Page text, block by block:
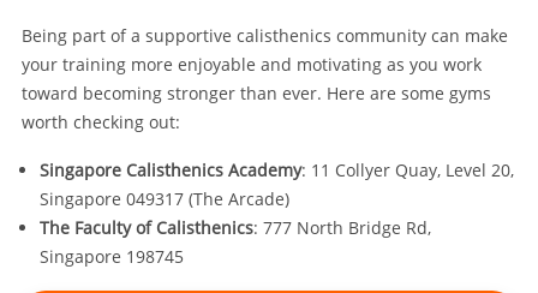
Being part of a supportive calisthenics community can make
your training more enjoyable and motivating as you work
toward becoming stronger than ever. Here are some gyms
worth checking out:
Singapore Calisthenics Academy: 11 Collyer Quay, Level 20,
Singapore 049317 (The Arcade)
The Faculty of Calisthenics: 777 North Bridge Rd,
Singapore 198745